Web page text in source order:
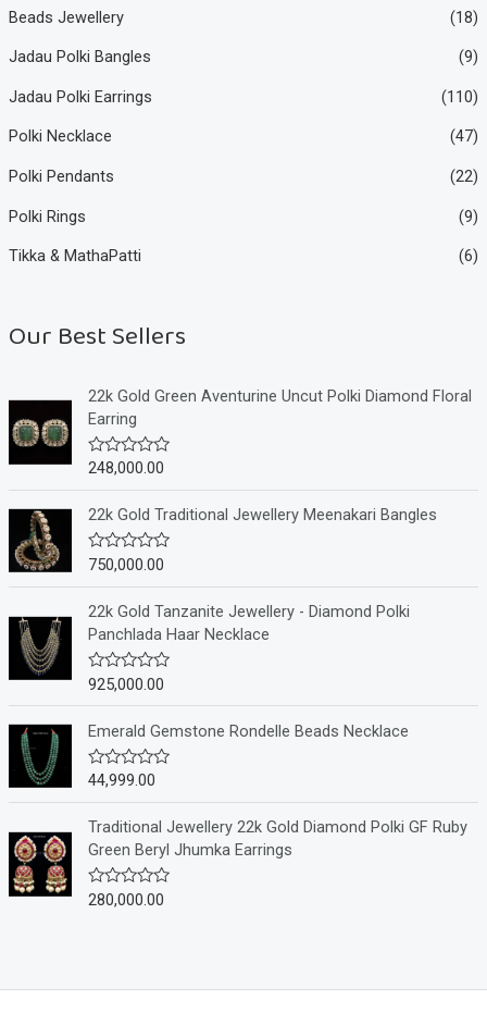
Beads Jewellery (18)
Jadau Polki Bangles (9)
Jadau Polki Earrings (110)
Polki Necklace (47)
Polki Pendants (22)
Polki Rings (9)
Tikka & MathaPatti (6)
Our Best Sellers
22k Gold Green Aventurine Uncut Polki Diamond Floral
Earring
R
e
0
o
u
t
o
f
5
248,000.00
22k Gold Traditional Jewellery Meenakari Bangles
R
e
d
0
o
u
t
5
750,000.00
22k Gold Tanzanite Jewellery - Diamond Polki
Panchlada Haar Necklace
R
e
0
o
u
t
o
f
5
925,000.00
Emerald Gemstone Rondelle Beads Necklace
R
e
d
0
o
u
t
44,999.00
Traditional Jewellery 22k Gold Diamond Polki GF Ruby
Green Beryl Jhumka Earrings
R
o
280,000.00